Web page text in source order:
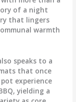
of a night
that lingers
warmth
speaks to a
that once
experience
yielding a